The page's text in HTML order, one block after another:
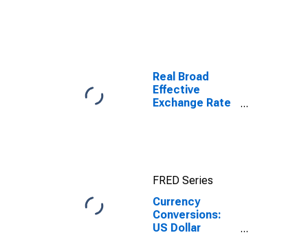
Real Broad
Effective
Exchange Rate
FRED Series
Currency
Conversions:
US Dollar